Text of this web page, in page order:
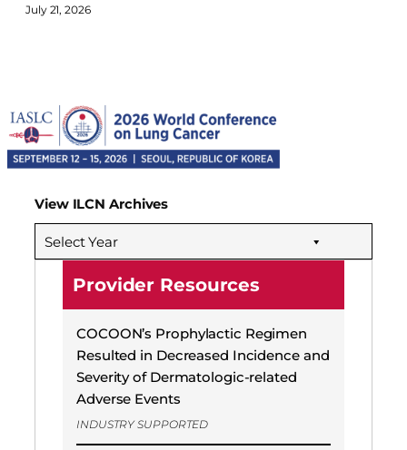
July 21, 2026
View ILCN Archives
Select Year
Provider Resources
COCOON’s Prophylactic Regimen
Resulted in Decreased Incidence and
Severity of Dermatologic-related
Adverse Events
INDUSTRY SUPPORTED